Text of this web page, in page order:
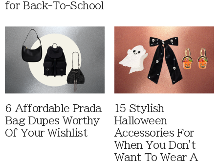
for Back-To-School
6 Affordable Prada
Bag Dupes Worthy
Of Your Wishlist
15 Stylish
Halloween
Accessories For
When You Don't
Want To Wear A